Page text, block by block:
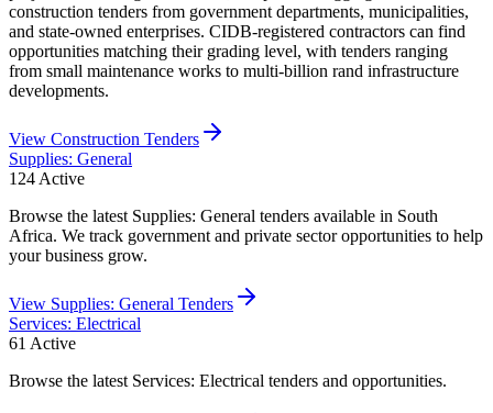
construction tenders from government departments, municipalities,
and state-owned enterprises. CIDB-registered contractors can find
opportunities matching their grading level, with tenders ranging
from small maintenance works to multi-billion rand infrastructure
developments.
View Construction Tenders
Supplies: General
124 Active
Browse the latest Supplies: General tenders available in South
Africa. We track government and private sector opportunities to help
your business grow.
View Supplies: General Tenders
Services: Electrical
61 Active
Browse the latest Services: Electrical tenders and opportunities.